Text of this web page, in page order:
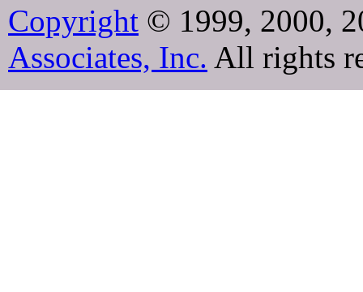
Copyright © 1999, 2000,
Associates, Inc. All rights